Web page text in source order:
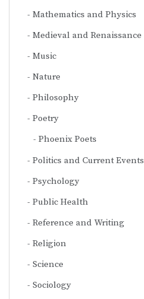
Mathematics and Physics
Medieval and Renaissance
Music
Nature
Philosophy
Poetry
Phoenix Poets
Politics and Current Events
Psychology
Public Health
Reference and Writing
Religion
Science
Sociology